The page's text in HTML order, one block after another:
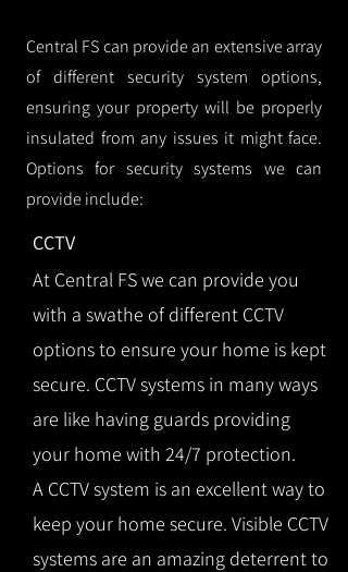
Central FS can provide an extensive array
of different security system options,
ensuring your property will be properly
insulated from any issues it might face.
Options for security systems we can
provide include:
CCTV
At Central FS we can provide you
with a swathe of different CCTV
options to ensure your home is kept
secure. CCTV systems in many ways
are like having guards providing
your home with 24/7 protection.
A CCTV system is an excellent way to
keep your home secure. Visible CCTV
systems are an amazing deterrent to